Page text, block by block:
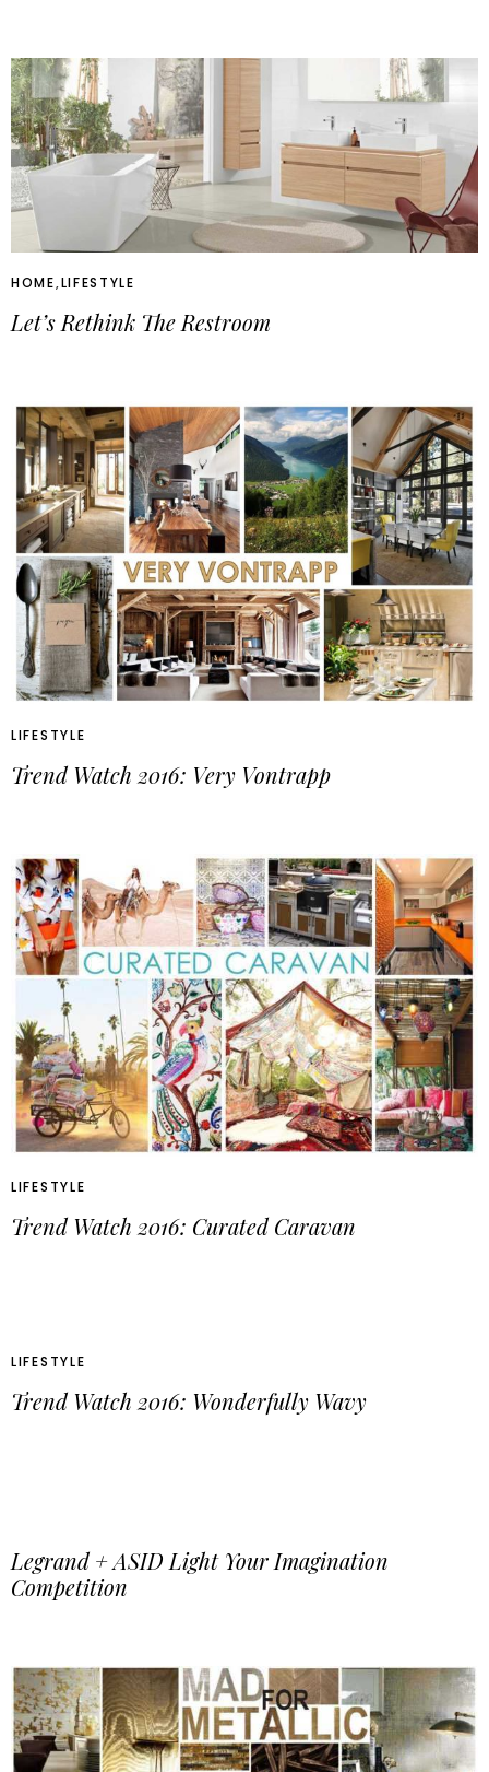
HOME,LIFESTYLE
Let’s Rethink The Restroom
LIFESTYLE
Trend Watch 2016: Very Vontrapp
LIFESTYLE
Trend Watch 2016: Curated Caravan
LIFESTYLE
Trend Watch 2016: Wonderfully Wavy
Legrand + ASID Light Your Imagination
Competition